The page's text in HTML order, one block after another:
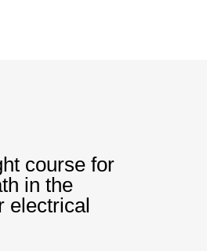
course for
in the
electrical